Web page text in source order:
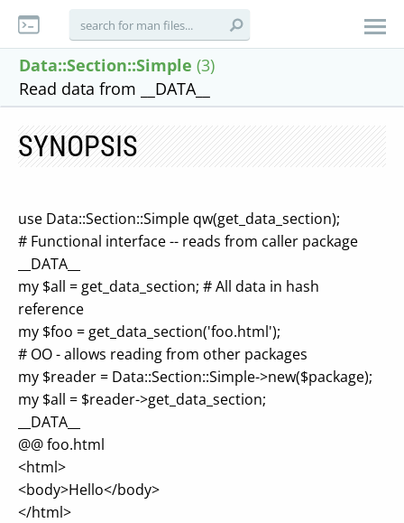
Data::Section::Simple (3)
Read data from __DATA__
SYNOPSIS
use Data::Section::Simple qw(get_data_section);
# Functional interface -- reads from caller package
__DATA__
my $all = get_data_section; # All data in hash
reference
my $foo = get_data_section('foo.html');
# OO - allows reading from other packages
my $reader = Data::Section::Simple->new($package);
my $all = $reader->get_data_section;
__DATA__
@@ foo.html
<html>
<body>Hello</body>
</html>